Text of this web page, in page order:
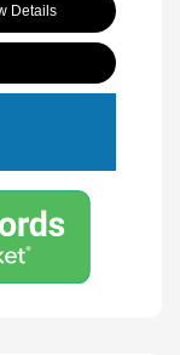
Details